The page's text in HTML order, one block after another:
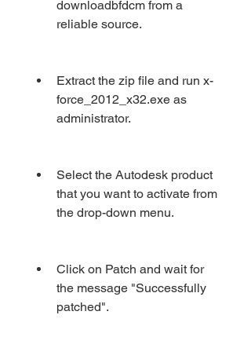
downloadbfdcm from a
reliable source.
Extract the zip file and run x-
force_2012_x32.exe as
administrator.
Select the Autodesk product
that you want to activate from
the drop-down menu.
Click on Patch and wait for
the message "Successfully
patched".